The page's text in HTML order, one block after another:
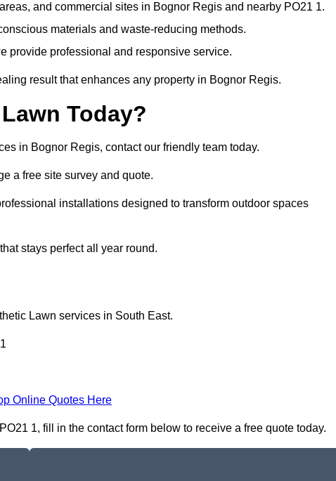
and commercial sites in Bognor Regis and nearby PO21 1.
materials and waste-reducing methods.
provide professional and responsive service.
result that enhances any property in Bognor Regis.
Today?
in Bognor Regis, contact our friendly team today.
a free site survey and quote.
installations designed to transform outdoor spaces
stays perfect all year round.
Lawn services in South East.
Online Quotes Here
1, fill in the contact form below to receive a free quote today.